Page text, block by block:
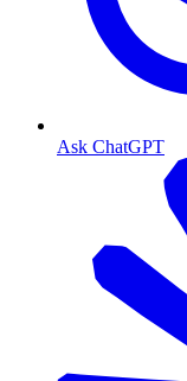
Ask ChatGPT